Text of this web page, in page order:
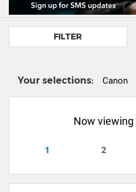
FILTER
Your selections: Canon
Now viewing
1 2